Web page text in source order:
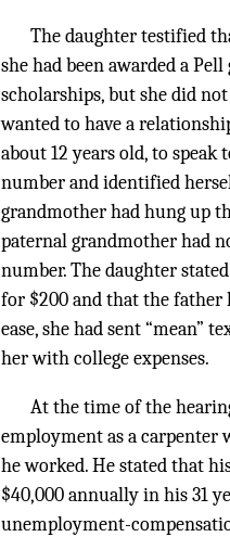
The daughter testified
she had been awarded a
scholarships, but she did
wanted to have a
about 12 years old, to speak
number and identified
grandmother had hung up
paternal grandmother had
number. The daughter
for $200 and that the father
ease, she had sent “mean”
her with college expenses.
At the time of the
employment as a carpenter
he worked. He stated that
$40,000 annually in his 31
unemployment-